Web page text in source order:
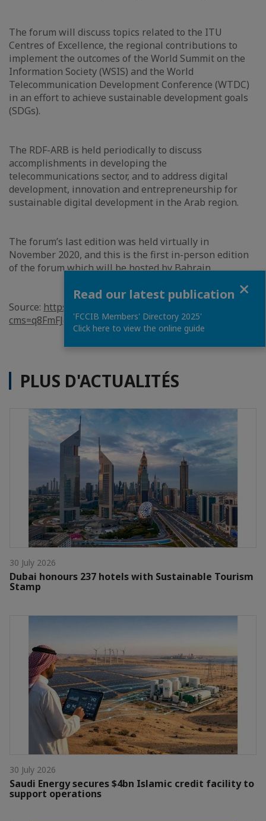
The forum will discuss topics related to the ITU
Centres of Excellence, the regional contributions to
implement the outcomes of the World Summit on the
Information Society (WSIS) and the World
Telecommunication Development Conference (WTDC)
in an effort to achieve sustainable development goals
(SDGs).
The RDF-ARB is held periodically to discuss
accomplishments in developing the
telecommunications sector, and to address digital
development, innovation and entrepreneurship for
sustainable digital development in the Arab region.
The forum’s last edition was held virtually in
November 2020, and this is the first in-person edition
of the forum which will be hosted by Bahrain.
Source: https://www.bna.bh/en/
PLUS D'ACTUALITÉS
30 July 2026
Dubai honours 237 hotels with Sustainable Tourism
Stamp
30 July 2026
Saudi Energy secures $4bn Islamic credit facility to
support operations
Read our latest publication
'FCCIB Members' Directory 2025'
Click here to view the online guide